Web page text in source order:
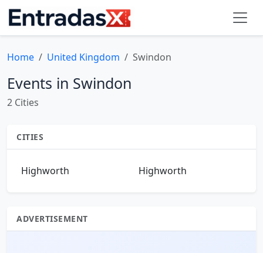
Home United Kingdom Swindon
Events in Swindon
2 Cities
CITIES
Highworth Highworth
ADVERTISEMENT